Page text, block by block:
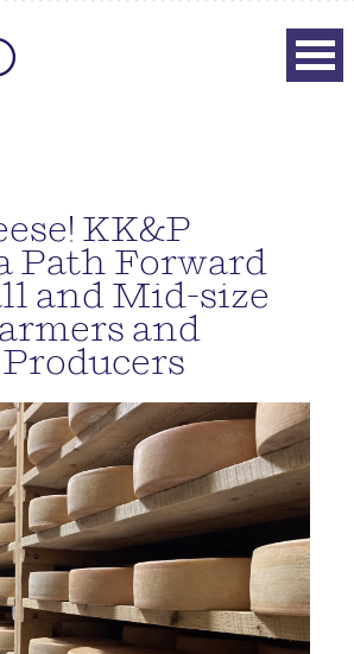
KK&P
Path Forward
and Mid-size
and